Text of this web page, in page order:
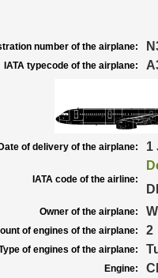
number of the airplane:
IATA typecode of the airplane:
Date of delivery of the airplane: 1
IATA code of the airline:
Owner of the airplane:
of engines of the airplane: 2
of engines of the airplane:
Engine: